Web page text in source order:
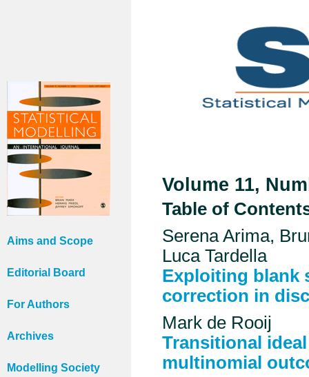
Aims and Scope
Editorial Board
For Authors
Archives
Modelling Society
Volume 11,
Table of
Serena Arima,
Luca Tardella
Exploiting blank
correction in
Mark de Rooij
Transitional
multinomial